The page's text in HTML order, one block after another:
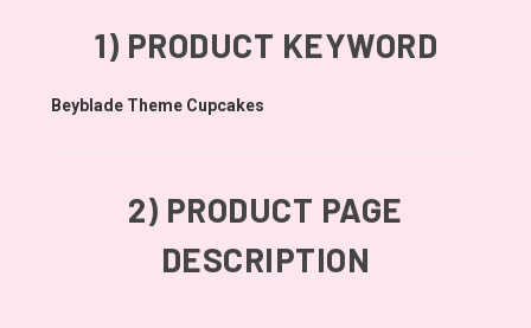
1) PRODUCT KEYWORD
Beyblade Theme Cupcakes
2) PRODUCT PAGE
DESCRIPTION